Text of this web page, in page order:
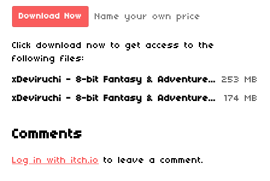
Download Now Name your own price
Click download now to get access to the
following files:
xDeviruchi - 8-bit Fantasy & Adventure Music (2021).zip
253 MB
xDeviruchi - 8-bit Fantasy & Adventure Music (2021).rar
174 MB
Comments
Log in with itch.io to leave a comment.